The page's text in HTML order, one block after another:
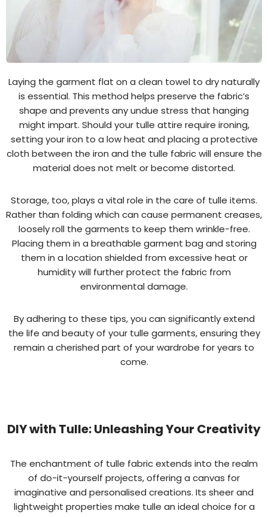
Laying the garment flat on a clean towel to dry naturally
is essential. This method helps preserve the fabric’s
shape and prevents any undue stress that hanging
might impart. Should your tulle attire require ironing,
setting your iron to a low heat and placing a protective
cloth between the iron and the tulle fabric will ensure the
material does not melt or become distorted.
Storage, too, plays a vital role in the care of tulle items.
Rather than folding which can cause permanent creases,
loosely roll the garments to keep them wrinkle-free.
Placing them in a breathable garment bag and storing
them in a location shielded from excessive heat or
humidity will further protect the fabric from
environmental damage.
By adhering to these tips, you can significantly extend
the life and beauty of your tulle garments, ensuring they
remain a cherished part of your wardrobe for years to
come.
DIY with Tulle: Unleashing Your Creativity
The enchantment of tulle fabric extends into the realm
of do-it-yourself projects, offering a canvas for
imaginative and personalised creations. Its sheer and
lightweight properties make tulle an ideal choice for a